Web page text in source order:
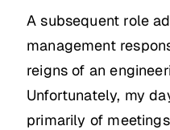
A subsequent role
management
reigns of an
Unfortunately, my
primarily of